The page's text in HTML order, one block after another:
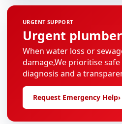
URGENT SUPPORT
Urgent
When water loss or
damage,We prioritise
diagnosis and a
Request Emergency Help›